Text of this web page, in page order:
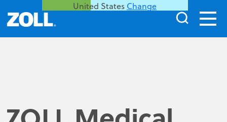
United States Change